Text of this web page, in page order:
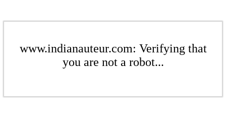
www.indianauteur.com: Verifying that
you are not a robot...